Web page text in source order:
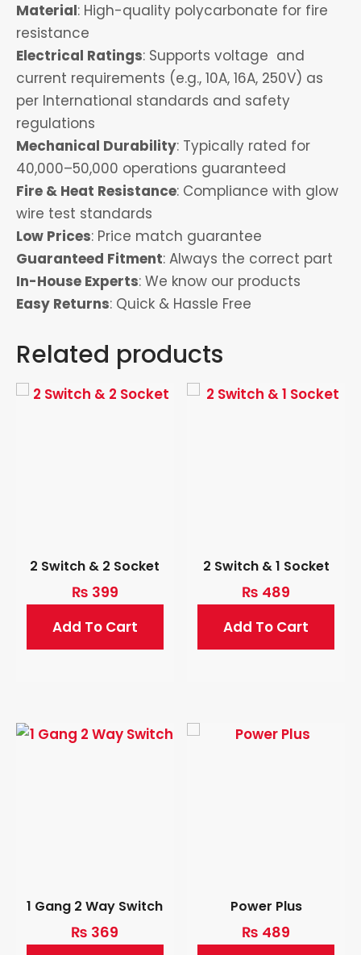
Material: High-quality polycarbonate for fire
resistance
Electrical Ratings: Supports voltage and
current requirements (e.g., 10A, 16A, 250V) as
per International standards and safety
regulations
Mechanical Durability: Typically rated for
40,000–50,000 operations guaranteed
Fire & Heat Resistance: Compliance with glow
wire test standards
Low Prices: Price match guarantee
Guaranteed Fitment: Always the correct part
In-House Experts: We know our products
Easy Returns: Quick & Hassle Free
Related products
2 Switch & 2 Socket
₨ 399
Add To Cart
2 Switch & 1 Socket
₨ 489
Add To Cart
1 Gang 2 Way Switch
₨ 369
Power Plus
₨ 489